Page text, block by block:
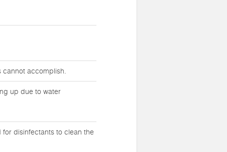
cannot accomplish.
up due to water
disinfectants to clean the